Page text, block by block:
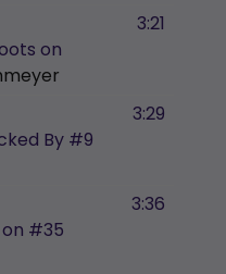
on
3:21
By #9
3:29
#35
3:36